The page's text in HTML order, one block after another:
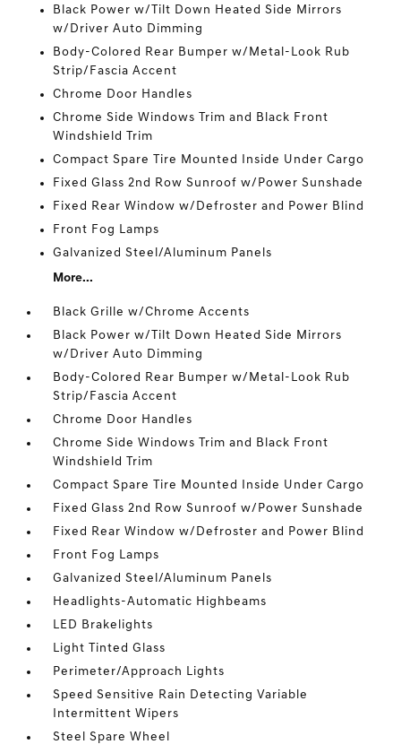
Black Power w/Tilt Down Heated Side Mirrors
w/Driver Auto Dimming
Body-Colored Rear Bumper w/Metal-Look Rub
Strip/Fascia Accent
Chrome Door Handles
Chrome Side Windows Trim and Black Front
Windshield Trim
Compact Spare Tire Mounted Inside Under Cargo
Fixed Glass 2nd Row Sunroof w/Power Sunshade
Fixed Rear Window w/Defroster and Power Blind
Front Fog Lamps
Galvanized Steel/Aluminum Panels
More...
Black Grille w/Chrome Accents
Black Power w/Tilt Down Heated Side Mirrors
w/Driver Auto Dimming
Body-Colored Rear Bumper w/Metal-Look Rub
Strip/Fascia Accent
Chrome Door Handles
Chrome Side Windows Trim and Black Front
Windshield Trim
Compact Spare Tire Mounted Inside Under Cargo
Fixed Glass 2nd Row Sunroof w/Power Sunshade
Fixed Rear Window w/Defroster and Power Blind
Front Fog Lamps
Galvanized Steel/Aluminum Panels
Headlights-Automatic Highbeams
LED Brakelights
Light Tinted Glass
Perimeter/Approach Lights
Speed Sensitive Rain Detecting Variable
Intermittent Wipers
Steel Spare Wheel